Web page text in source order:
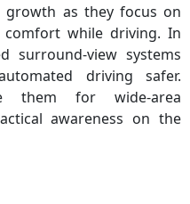
as they focus on
comfort while driving. In
surround-view systems
driving safer.
them for wide-area
awareness on the